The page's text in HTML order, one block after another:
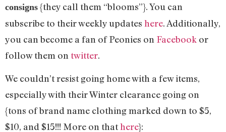
consigns {they call them “blooms”}. You can
subscribe to their weekly updates here. Additionally,
you can become a fan of Peonies on Facebook or
follow them on twitter.
We couldn’t resist going home with a few items,
especially with their Winter clearance going on
{tons of brand name clothing marked down to $5,
$10, and $15!!! More on thathere}: